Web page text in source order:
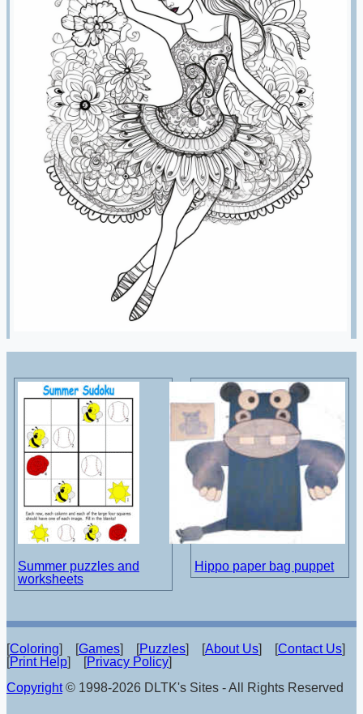
Summer puzzles and
worksheets
Hippo paper bag puppet
[Coloring] [Games] [Puzzles] [About Us] [Contact Us]
[Print Help] [Privacy Policy]
Copyright© 1998-2026 DLTK's Sites - All Rights Reserved